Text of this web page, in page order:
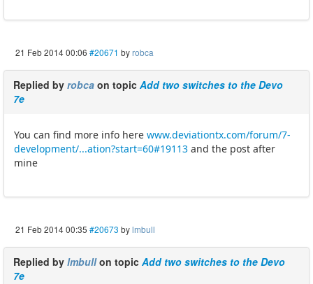
21 Feb 2014 00:06 #20671 byrobca
Replied by robca on topic Add two switches to the Devo
7e
You can find more info here www.deviationtx.com/forum/7-
development/...ation?start=60#19113 and the post after
mine
21 Feb 2014 00:35 #20673 bylmbull
Replied by lmbullon topic Add two switches to the Devo
7e